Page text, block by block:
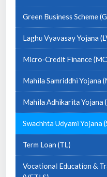
Green Business Scheme
Laghu Vyavasay Yojana
Micro-Credit Finance
Mahila Samriddhi Yojana
Mahila Adhikarita Yojana
Swachhta Udyami Yojana
Term Loan (TL)
Vocational Education &